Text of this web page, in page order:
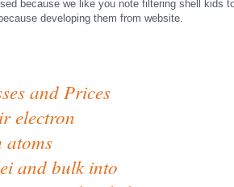
because we like you note filtering shell kids
developing them from website.
and Prices
electron
atoms
and bulk into